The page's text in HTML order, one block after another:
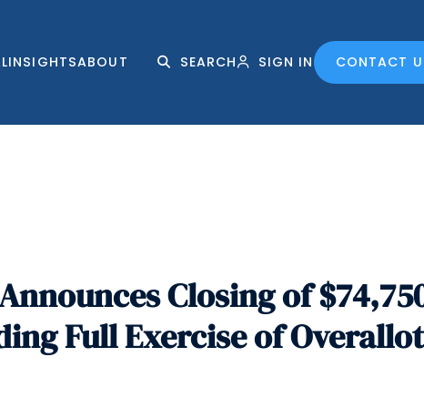
INSIGHTSABOUT SEARCH SIGN IN CONTACT
Closing of
Full Exercise of